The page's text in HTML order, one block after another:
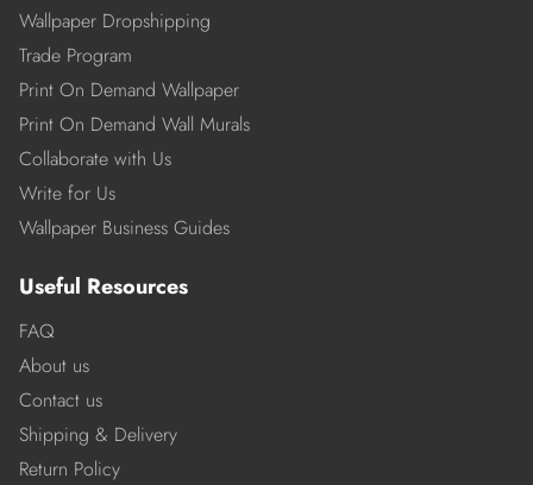
Wallpaper Dropshipping
Trade Program
Print On Demand Wallpaper
Print On Demand Wall Murals
Collaborate with Us
Write for Us
Wallpaper Business Guides
Useful Resources
FAQ
About us
Contact us
Shipping & Delivery
Return Policy